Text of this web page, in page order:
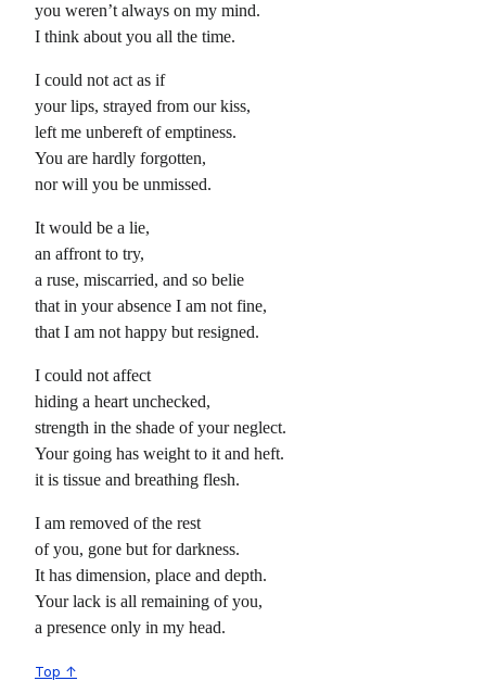
you weren’t always on my mind.
I think about you all the time.
I could not act as if
your lips, strayed from our kiss,
left me unbereft of emptiness.
You are hardly forgotten,
nor will you be unmissed.
It would be a lie,
an affront to try,
a ruse, miscarried, and so belie
that in your absence I am not fine,
that I am not happy but resigned.
I could not affect
hiding a heart unchecked,
strength in the shade of your neglect.
Your going has weight to it and heft.
it is tissue and breathing flesh.
I am removed of the rest
of you, gone but for darkness.
It has dimension, place and depth.
Your lack is all remaining of you,
a presence only in my head.
Top ↑